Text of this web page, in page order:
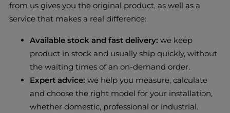
from us gives you the original product, as well as a
service that makes a real difference:
Available stock and fast delivery: we keep
product in stock and usually ship quickly, without
the waiting times of an on-demand order.
Expert advice: we help you measure, calculate
and choose the right model for your installation,
whether domestic, professional or industrial.